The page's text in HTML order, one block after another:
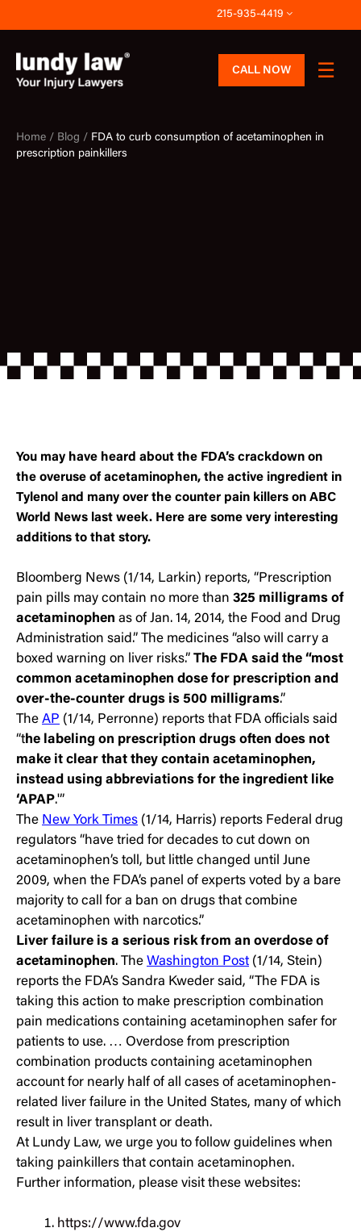
to
content
215-935-4419
CALL NOW
Home / Blog / FDA to curb consumption of acetaminophen in
prescription painkillers
You may have heard about the FDA’s crackdown on
the overuse of acetaminophen, the active ingredient in
Tylenol and many over the counter pain killers on ABC
World News last week. Here are some very interesting
additions to that story.
Bloomberg News (1/14, Larkin) reports, “Prescription
pain pills may contain no more than 325 milligrams of
acetaminophen as of Jan. 14, 2014, the Food and Drug
Administration said.” The medicines “also will carry a
boxed warning on liver risks.” The FDA said the “most
common acetaminophen dose for prescription and
over-the-counter drugs is 500 milligrams.”
The AP (1/14, Perronne) reports that FDA officials said
“the labeling on prescription drugs often does not
make it clear that they contain acetaminophen,
instead using abbreviations for the ingredient like
‘APAP.'”
The New York Times (1/14, Harris) reports Federal drug
regulators “have tried for decades to cut down on
acetaminophen’s toll, but little changed until June
2009, when the FDA’s panel of experts voted by a bare
majority to call for a ban on drugs that combine
acetaminophen with narcotics.”
Liver failure is a serious risk from an overdose of
acetaminophen. The Washington Post (1/14, Stein)
reports the FDA’s Sandra Kweder said, “The FDA is
taking this action to make prescription combination
pain medications containing acetaminophen safer for
patients to use. … Overdose from prescription
combination products containing acetaminophen
account for nearly half of all cases of acetaminophen-
related liver failure in the United States, many of which
result in liver transplant or death.
At Lundy Law, we urge you to follow guidelines when
taking painkillers that contain acetaminophen.
Further information, please visit these websites:
https://www.fda.gov